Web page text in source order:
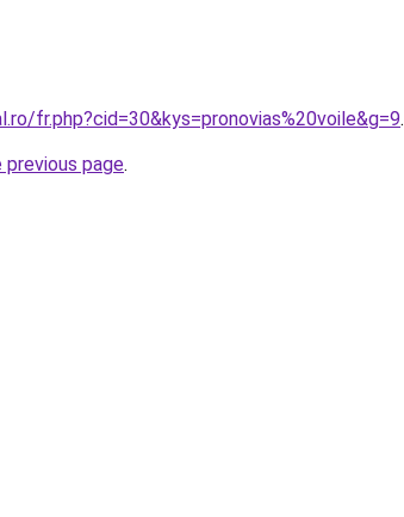
fr.php?cid=30&kys=pronovias%20voile&g=9.
page.